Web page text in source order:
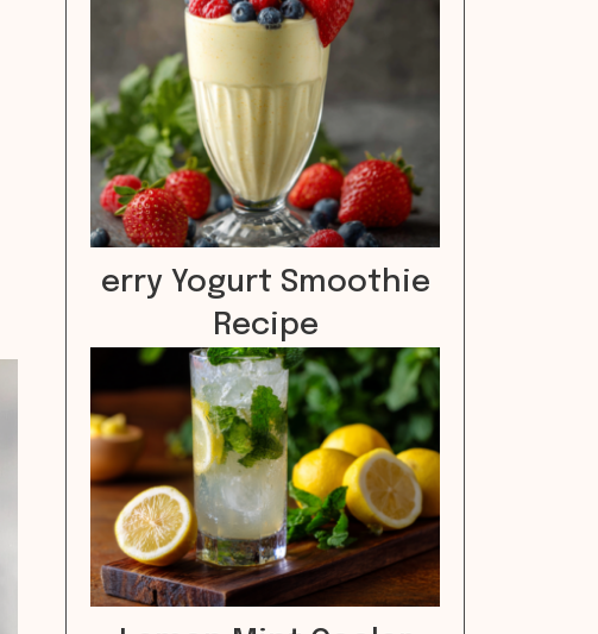
erry Yogurt Smoothie
Recipe